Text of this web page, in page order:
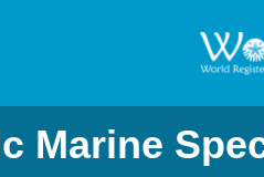
Marine